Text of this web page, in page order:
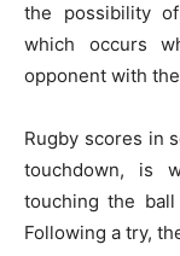
the possibility
which occurs
opponent with
Rugby scores in
touchdown, is
touching the
Following a try,